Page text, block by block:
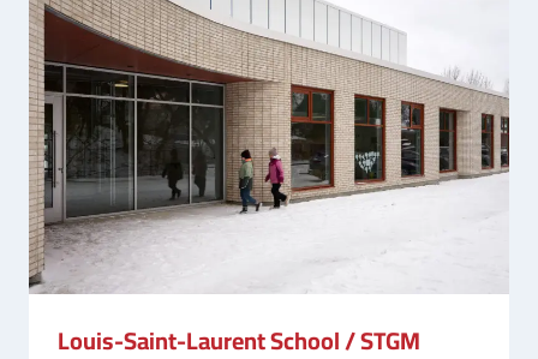
Louis-Saint-Laurent School / STGM